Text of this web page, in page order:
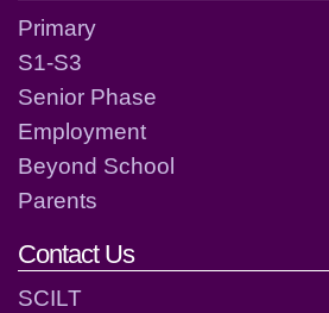
Primary
S1-S3
Senior Phase
Employment
Beyond School
Parents
Contact Us
SCILT